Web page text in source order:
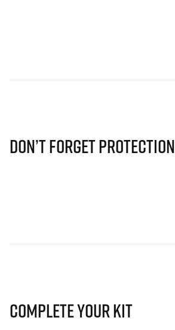
Don’t Forget Protection
Complete Your Kit